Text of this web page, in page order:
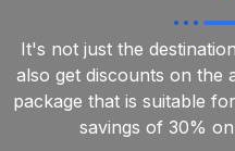
It's not just the
also get discounts on the
package that is suitable
savings of 30%